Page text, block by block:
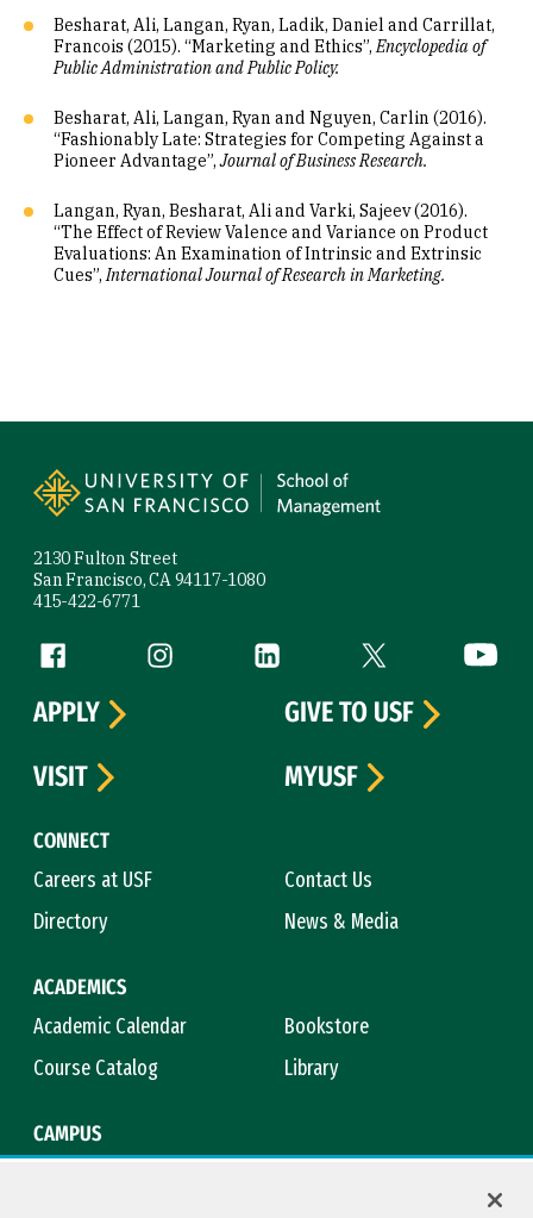
Besharat, Ali, Langan, Ryan, Ladik, Daniel and Carrillat,
Francois (2015). “Marketing and Ethics”,Encyclopedia of
Public Administration and Public Policy.
Besharat, Ali, Langan, Ryan and Nguyen, Carlin (2016).
“Fashionably Late: Strategies for Competing Against a
Pioneer Advantage”,Journal of Business Research.
Langan, Ryan, Besharat, Ali and Varki, Sajeev (2016).
“The Effect of Review Valence and Variance on Product
Evaluations: An Examination of Intrinsic and Extrinsic
Cues”,International Journal of Research in Marketing.
2130 Fulton Street
San Francisco, CA 94117-1080
415-422-6771
Follow us
Facebook (link is external)
Instagram (link is external)
LinkedIn (link is external)
Twitter (link is
CONNECT
Careers at USF
Contact Us
Directory
News & Media
ACADEMICS
Academic Calendar
Bookstore
Course Catalog
Library
CAMPUS
APPLY
GIVE TO USF
VISIT
MYUSF